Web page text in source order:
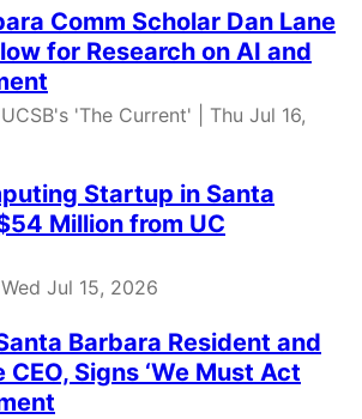
Comm Scholar Dan Lane
for Research on AI and
'The Current' | Thu Jul 16,
Startup in Santa
Million from UC
Wed Jul 15, 2026
Barbara Resident and
CEO, Signs ‘We Must Act